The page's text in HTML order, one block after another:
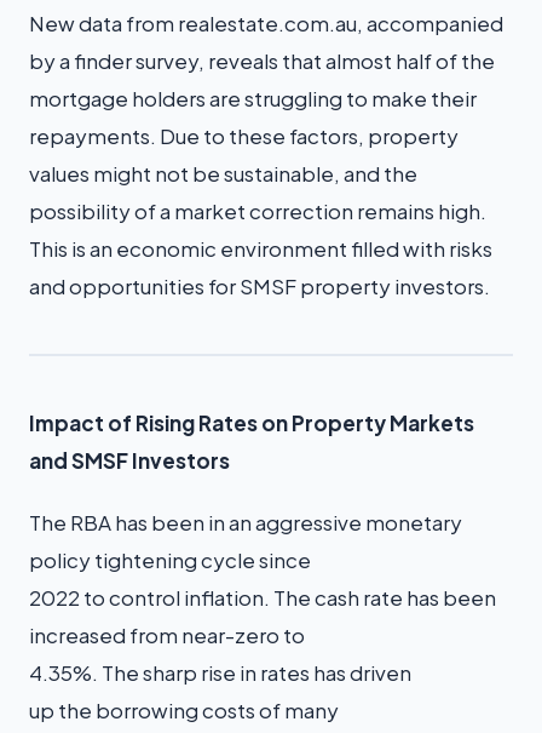
New data from realestate.com.au, accompanied
by a finder survey, reveals that almost half of the
mortgage holders are struggling to make their
repayments. Due to these factors, property
values might not be sustainable, and the
possibility of a market correction remains high.
This is an economic environment filled with risks
and opportunities for SMSF property investors.
Impact of Rising Rates on Property Markets
and SMSF Investors
The RBA has been in an aggressive monetary
policy tightening cycle since
2022 to control inflation. The cash rate has been
increased from near-zero to
4.35%. The sharp rise in rates has driven
up the borrowing costs of many